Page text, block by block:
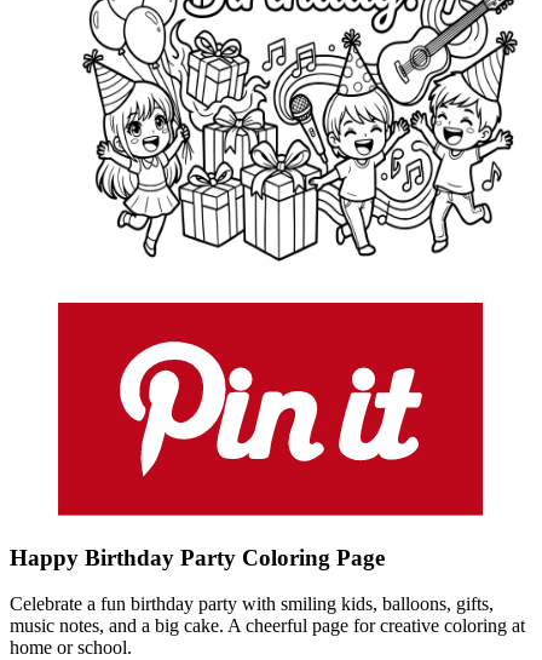
Happy Birthday Party Coloring Page
Celebrate a fun birthday party with smiling kids, balloons, gifts,
music notes, and a big cake. A cheerful page for creative coloring at
home or school.